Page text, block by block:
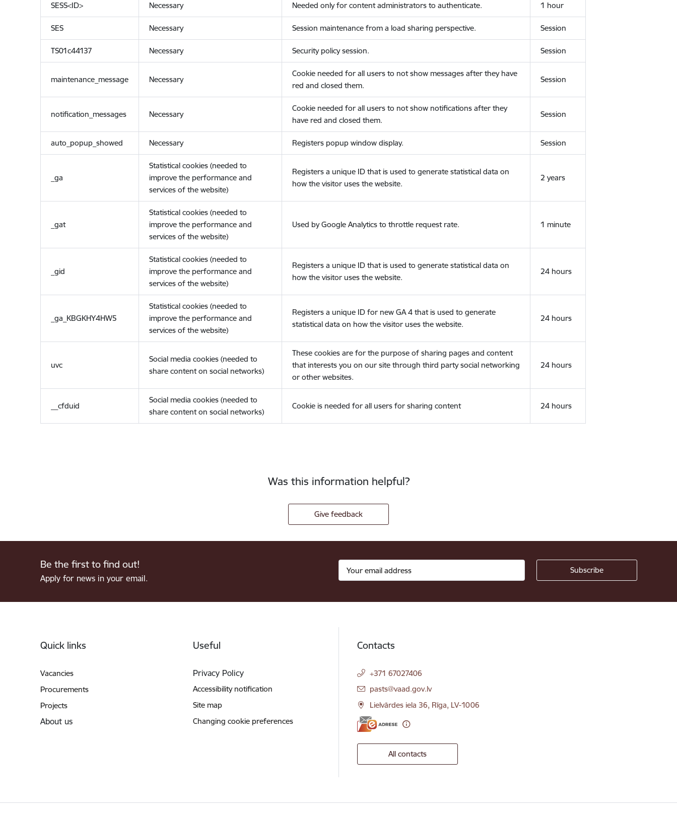
SESS<ID> Necessary Needed only for content administrators to authenticate. 1 hour
SES Necessary Session maintenance from a load sharing perspective. Session
TS01c44137 Necessary Security policy session. Session
maintenance_message Necessary
Cookie needed for all users to not show messages after they have
red and closed them.
Session
notification_messages Necessary
Cookie needed for all users to not show notifications after they
have red and closed them.
Session
auto_popup_showed Necessary Registers popup window display. Session
_ga
Statistical cookies (needed to
improve the performance and
services of the website)
Registers a unique ID that is used to generate statistical data on
how the visitor uses the website.
2 years
_gat
Statistical cookies (needed to
improve the performance and
services of the website)
Used by Google Analytics to throttle request rate. 1 minute
_gid
Statistical cookies (needed to
improve the performance and
services of the website)
Registers a unique ID that is used to generate statistical data on
how the visitor uses the website.
24 hours
_ga_KBGKHY4HW5
Statistical cookies (needed to
improve the performance and
services of the website)
Registers a unique ID for new GA 4 that is used to generate
statistical data on how the visitor uses the website.
24 hours
uvc
Social media cookies (needed to
share content on social networks)
These cookies are for the purpose of sharing pages and content
that interests you on our site through third party social networking
or other websites.
24 hours
__cfduid
Social media cookies (needed to
share content on social networks)
Cookie is needed for all users for sharing content 24 hours
Was this information helpful?
Give feedback
Be the first to find out!
Apply for news in your email.
Quick links
Vacancies
Procurements
Projects
About us
Useful
Privacy Policy
Accessibility notification
Site map
Changing cookie preferences
Contacts
+371 67027406
E-mail:
pasts@vaad.gov.lv
Lielvārdes iela 36, Rīga, LV-1006
All contacts